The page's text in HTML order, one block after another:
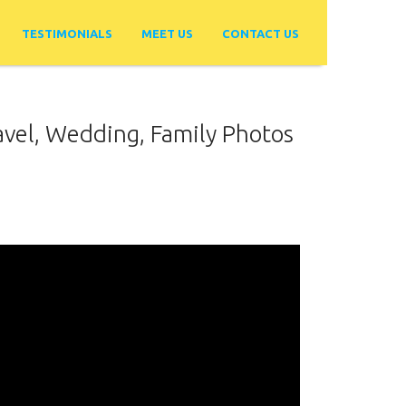
TESTIMONIALS MEET US CONTACT US
Wedding, Family Photos